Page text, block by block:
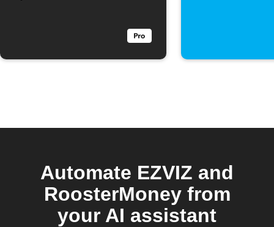
Automate EZVIZ and
RoosterMoney from
your AI assistant